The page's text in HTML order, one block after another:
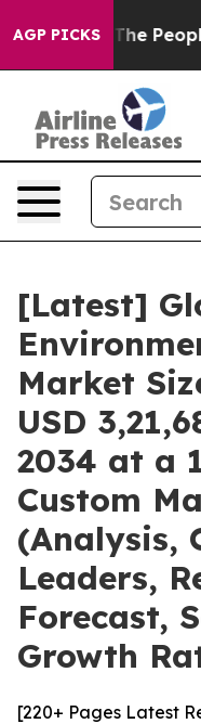
AGP PICKS
People. Big
[Latest]
Market
USD
2034 at a
Custom
(Analysis,
Leaders,
Forecast,
Growth
[220+ Pages Latest